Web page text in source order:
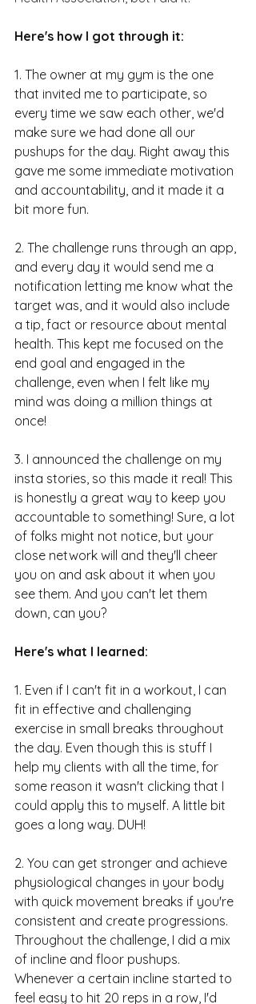
Here's how I got through it:
1. The owner at my gym is the one
that invited me to participate, so
every time we saw each other, we'd
make sure we had done all our
pushups for the day. Right away this
gave me some immediate motivation
and accountability, and it made it a
bit more fun.
2. The challenge runs through an app,
and every day it would send me a
notification letting me know what the
target was, and it would also include
a tip, fact or resource about mental
health. This kept me focused on the
end goal and engaged in the
challenge, even when I felt like my
mind was doing a million things at
once!
3. I announced the challenge on my
insta stories, so this made it real! This
is honestly a great way to keep you
accountable to something! Sure, a lot
of folks might not notice, but your
close network will and they'll cheer
you on and ask about it when you
see them. And you can't let them
down, can you?
Here's what I learned:
1. Even if I can't fit in a workout, I can
fit in effective and challenging
exercise in small breaks throughout
the day. Even though this is stuff I
help my clients with all the time, for
some reason it wasn't clicking that I
could apply this to myself. A little bit
goes a long way. DUH!
2. You can get stronger and achieve
physiological changes in your body
with quick movement breaks if you're
consistent and create progressions.
Throughout the challenge, I did a mix
of incline and floor pushups.
Whenever a certain incline started to
feel easy to hit 20 reps in a row, I'd